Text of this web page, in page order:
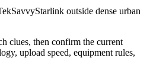
Starlink outside dense urban
clues, then confirm the current
upload speed, equipment rules,